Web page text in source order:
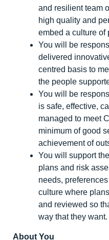
and resilient team
high quality and
embed a culture of
You will be
delivered
centred basis to
the people
You will be
is safe, effective,
managed to meet
minimum of good
achievement of
You will support
plans and risk
needs,
culture where
and reviewed so
way that they want.
About You